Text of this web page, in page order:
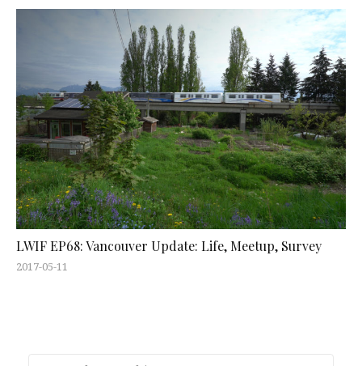
LWIF EP68: Vancouver Update: Life, Meetup, Survey
2017-05-11